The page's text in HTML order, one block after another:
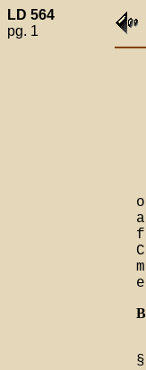
LD 564
pg. 1